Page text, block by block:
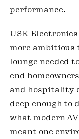
performance.
USK
more ambitious
lounge needed
end
and hospitality
deep enough to
what modern
meant one